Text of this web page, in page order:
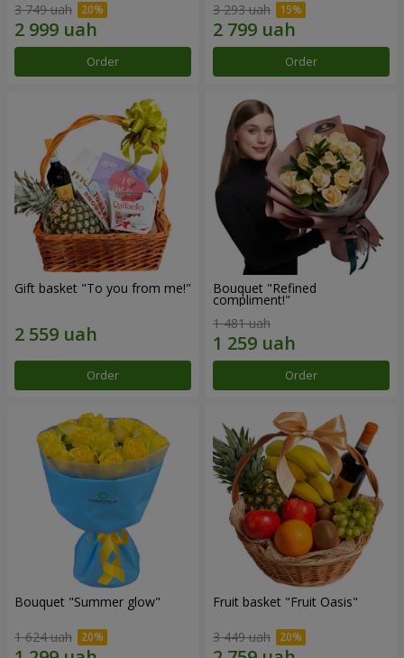
3 749 uah
Order
3 293 uah
Order
Gift basket "To you from me!"
Order
Bouquet "Refined
compliment!"
1 481 uah
Order
Bouquet "Summer glow"
1 624 uah
Fruit basket "Fruit Oasis"
3 449 uah